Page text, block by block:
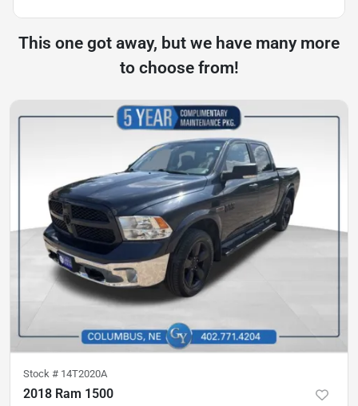
This one got away, but we have many more
to choose from!
Stock # 14T2020A
2018 Ram 1500